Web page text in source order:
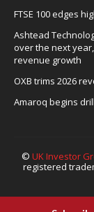
FTSE 100 edges
Ashtead
over the next
revenue growth
OXB trims 2026
Amaroq begins
© UK Investor
registered